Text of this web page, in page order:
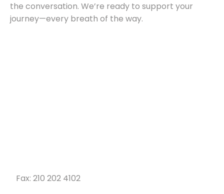
the conversation. We’re ready to support your
journey—every breath of the way.
Fax: 210 202 4102